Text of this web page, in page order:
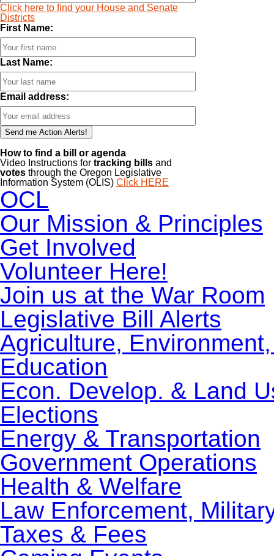
Click here to find your House and Senate
Districts
First Name:
Last Name:
Email address:
How to find a bill or agenda
Video Instructions for tracking bills and
votes through the Oregon Legislative
Information System (OLIS) Click HERE
OCL
Our Mission & Principles
Get Involved
Volunteer Here!
Join us at the War Room
Legislative Bill Alerts
Agriculture,
Education
Econ. Develop. & Land
Elections
Energy & Transportation
Government Operations
Health & Welfare
Law Enforcement,
Taxes & Fees